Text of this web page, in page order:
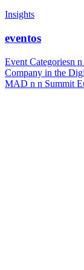
Insights
eventos
Event Categoriesn
Company in the
MAD n n Summit